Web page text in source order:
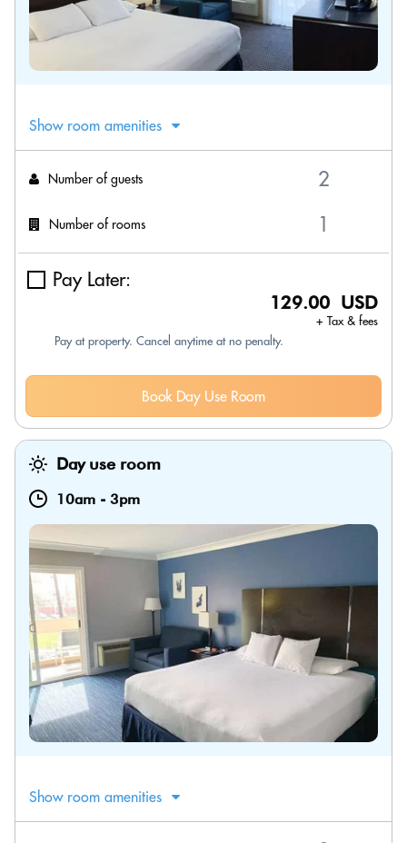
Show room amenities
Number of guests
Number of rooms
Pay Later:
129.00 USD
+ Tax & fees
Pay at property. Cancel anytime at no penalty.
Book Day Use Room
Day use room
10am - 3pm
Show room amenities